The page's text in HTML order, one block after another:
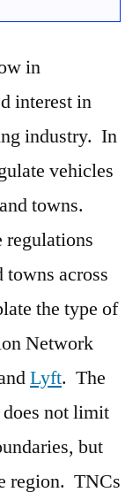
in
interest in
industry. In
vehicles
towns.
across
the type of
Network
Lyft. The
not limit
but
region. TNCs